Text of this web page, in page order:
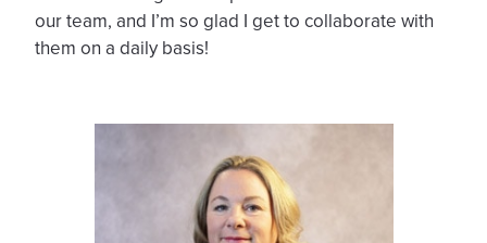
our team, and I’m so glad I get to collaborate with
them on a daily basis!